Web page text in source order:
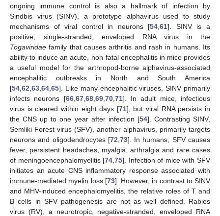
ongoing immune control is also a hallmark of infection by
Sindbis virus (SINV), a prototype alphavirus used to study
mechanisms of viral control in neurons [54 ,61]. SINV is a
positive, single-stranded, enveloped RNA virus in the
Togaviridae family that causes arthritis and rash in humans. Its
ability to induce an acute, non-fatal encephalitis in mice provides
a useful model for the arthropod-borne alphavirus-associated
encephalitic outbreaks in North and South America
[54 62 63 64 65]. Like many encephalitic viruses, SINV primarily
infects neurons [66, 67, 68, 69, 70, 71]. In adult mice, infectious
virus is cleared within eight days [71], but viral RNA persists in
the CNS up to one year after infection [54]. Contrasting SINV,
Semliki Forest virus (SFV), another alphavirus, primarily targets
neurons and oligodendrocytes [72 73]. In humans, SFV causes
fever, persistent headaches, myalgia, arthralgia and rare cases
of meningoencephalomyelitis [74 ,75]. Infection of mice with SFV
initiates an acute CNS inflammatory response associated with
immune-mediated myelin loss [73]. However, in contrast to SINV
and MHV-induced encephalomyelitis, the relative roles of T and
B cells in SFV pathogenesis are not as well defined. Rabies
virus (RV), a neurotropic, negative-stranded, enveloped RNA